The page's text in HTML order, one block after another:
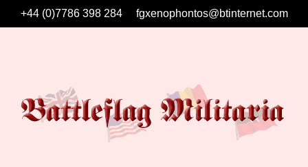
+44 (0)7786 398 284 fgxenophontos@btinternet.com